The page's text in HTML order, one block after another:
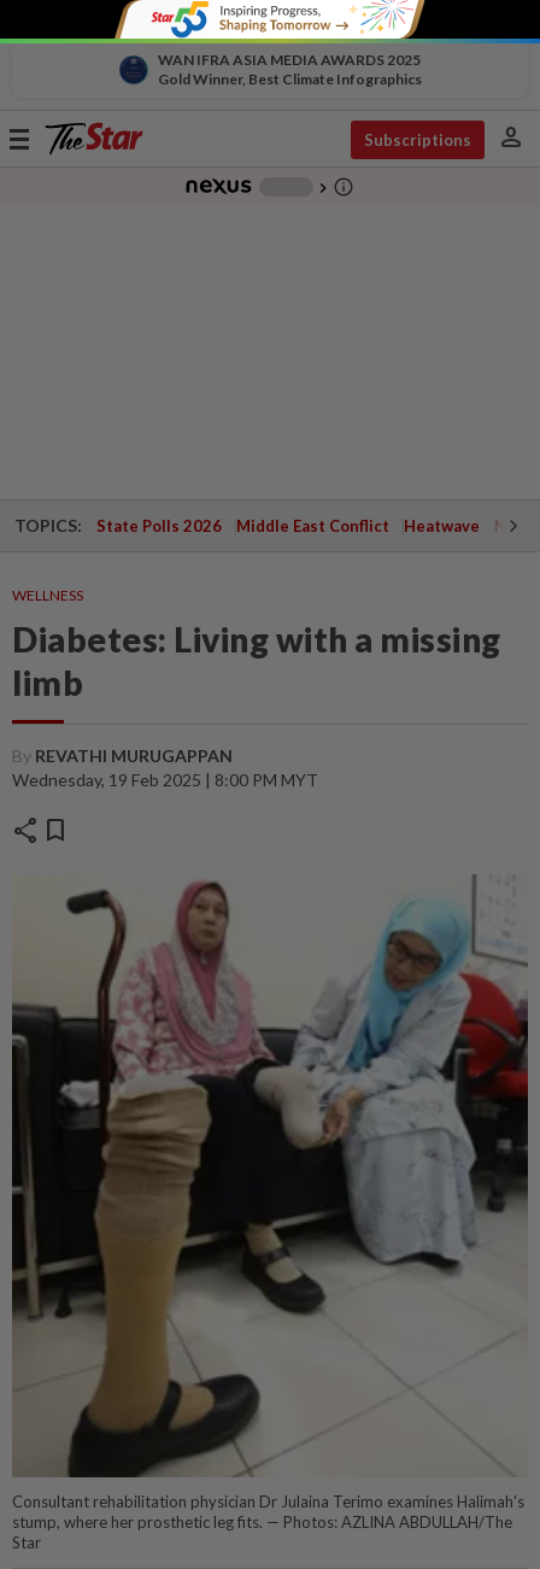
WAN IFRA ASIA MEDIA AWARDS 2025
Gold Winner, Best Climate Infographics
Toggle
Subscriptions person
chevron_right info_outline
TOPICS: State Polls 2026 Middle East Conflict Heatwave
WELLNESS
Diabetes: Living with a missing
limb
By REVATHI MURUGAPPAN
Wednesday, 19 Feb 2025 | 8:00 PM MYT
share bookmark
Consultant rehabilitation physician Dr Julaina Terimo examines Halimah's
stump, where her prosthetic leg fits. — Photos: AZLINA ABDULLAH/The
Star